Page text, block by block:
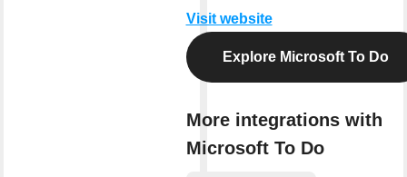
Visit website
Explore Microsoft To Do
More integrations with
Microsoft To Do